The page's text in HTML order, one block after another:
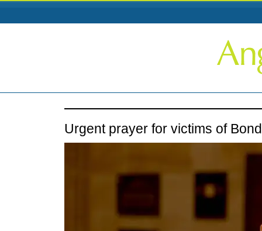
Urgent prayer for victims of